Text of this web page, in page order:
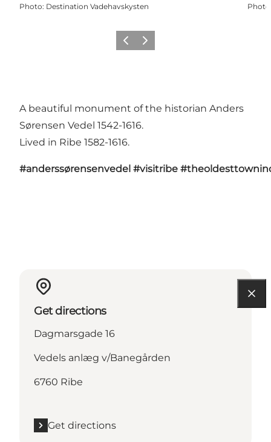
Photo: Destination Vadehavskysten Photo
Previous
Next
A beautiful monument of the historian Anders
Sørensen Vedel 1542-1616.
Lived in Ribe 1582-1616.
#anderssørensenvedel #visitribe
Get directions
Dagmarsgade 16
Vedels anlæg v/Banegården
6760 Ribe
Get directions